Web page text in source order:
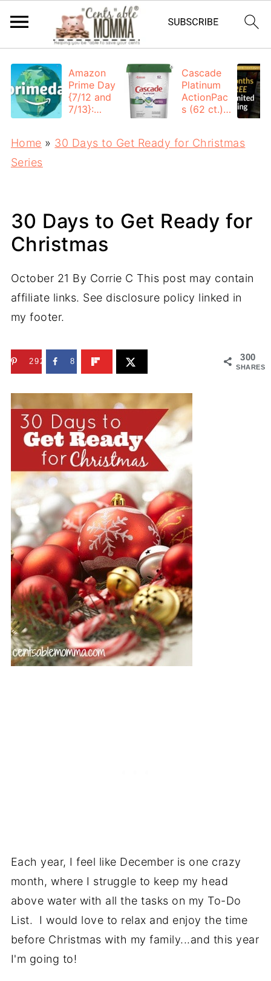
Amazon
Prime Day
{7/12 and
7/13}:
Cascade
Platinum
ActionPac
s (62 ct.):
FREE
Home » 30 Days to Get Ready for Christmas
Series
30 Days to Get Ready for
Christmas
October 21 By Corrie C This post may contain
affiliate links. See disclosure policy linked in
my footer.
300
SHARES
292 8
Each year, I feel like December is one crazy
month, where I struggle to keep my head
above water with all the tasks on my To-Do
List. I would love to relax and enjoy the time
before Christmas with my family...and this year
I'm going to!